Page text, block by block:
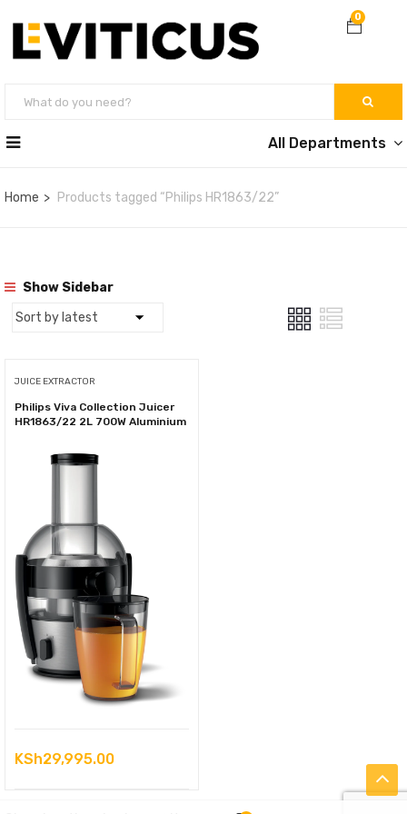
0
All Departments
Home Products tagged “Philips HR1863/22”
Show Sidebar
JUICE EXTRACTOR
Philips Viva Collection Juicer
HR1863/22 2L 700W Aluminium
KSh29,995.00